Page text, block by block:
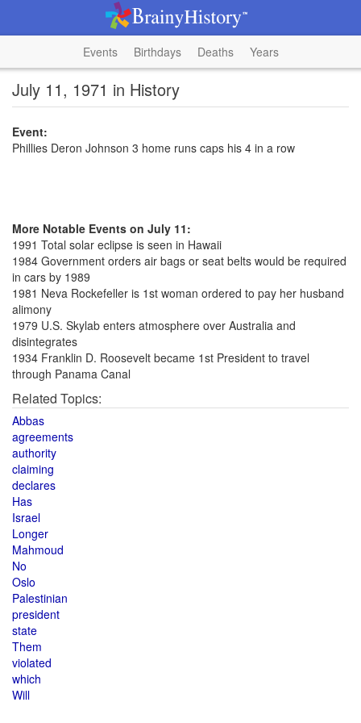
Events Birthdays Deaths Years
July 11, 1971 in History
Event:
Phillies Deron Johnson 3 home runs caps his 4 in a row
More Notable Events on July 11:
1991 Total solar eclipse is seen in Hawaii
1984 Government orders air bags or seat belts would be required
in cars by 1989
1981 Neva Rockefeller is 1st woman ordered to pay her husband
alimony
1979 U.S. Skylab enters atmosphere over Australia and
disintegrates
1934 Franklin D. Roosevelt became 1st President to travel
through Panama Canal
Related Topics:
Abbas
agreements
authority
claiming
declares
Has
Israel
Longer
Mahmoud
No
Oslo
Palestinian
president
state
Them
violated
which
Will